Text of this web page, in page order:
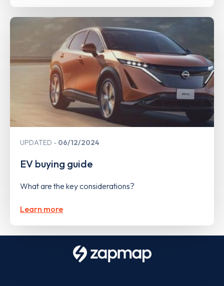
UPDATED 06/12/2024
EV buying guide
What are the key considerations?
Learn more